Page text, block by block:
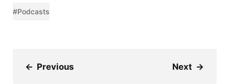
#Podcasts
← Previous Next →